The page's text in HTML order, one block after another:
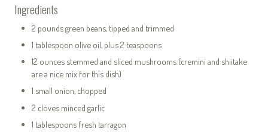
Ingredients
2 pounds green beans, tipped and trimmed
1 tablespoon olive oil, plus 2 teaspoons
12 ounces stemmed and sliced mushrooms (cremini and shiitake
are a nice mix for this dish)
1 small onion, chopped
2 cloves minced garlic
1 tablespoons fresh tarragon